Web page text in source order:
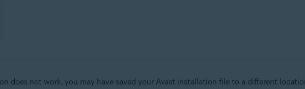
does not work, you may have saved your Avast installation file to a different